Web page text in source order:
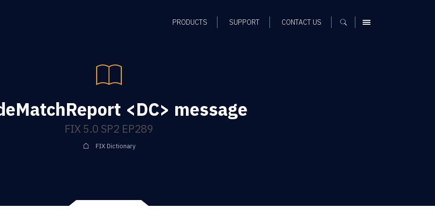
PRODUCTS SUPPORT CONTACT US MENU
<DC> message
FIX 5.0 SP2 EP289
FIX Dictionary